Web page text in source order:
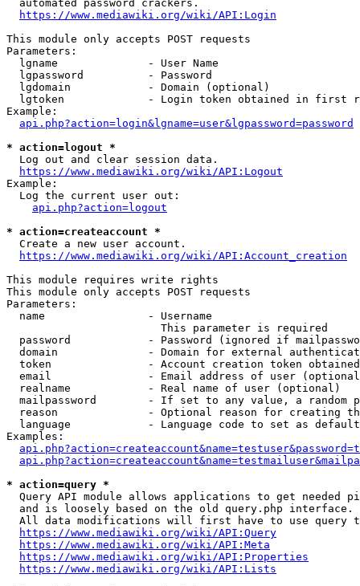
  automated password crackers.
https://www.mediawiki.org/wiki/API:Login
This module only accepts POST requests
Parameters:
  lgname              - User Name
  lgpassword          - Password
  lgdomain            - Domain (optional)
lgtoken             - Login token obtained in first
Example:
api.php?action=login&lgname=user&lgpassword=password
* action=logout *
  Log out and clear session data.
https://www.mediawiki.org/wiki/API:Logout
Example:
  Log the current user out:
api.php?action=logout
* action=createaccount *
  Create a new user account.
https://www.mediawiki.org/wiki/API:Account_creation
This module requires write rights
This module only accepts POST requests
Parameters:
  name                - Username
                        This parameter is required
password            - Password (ignored if
domain              - Domain for external
token               - Account creation token
email               - Email address of user
  realname            - Real name of user (optional)
mailpassword        - If set to any value, a random
reason              - Optional reason for creating
language            - Language code to set as
Examples:
* action=query *
Query API module allows applications to get needed
  and is loosely based on the old query.php interface.
All data modifications will first have to use query
https://www.mediawiki.org/wiki/API:Query
https://www.mediawiki.org/wiki/API:Meta
https://www.mediawiki.org/wiki/API:Properties
https://www.mediawiki.org/wiki/API:Lists